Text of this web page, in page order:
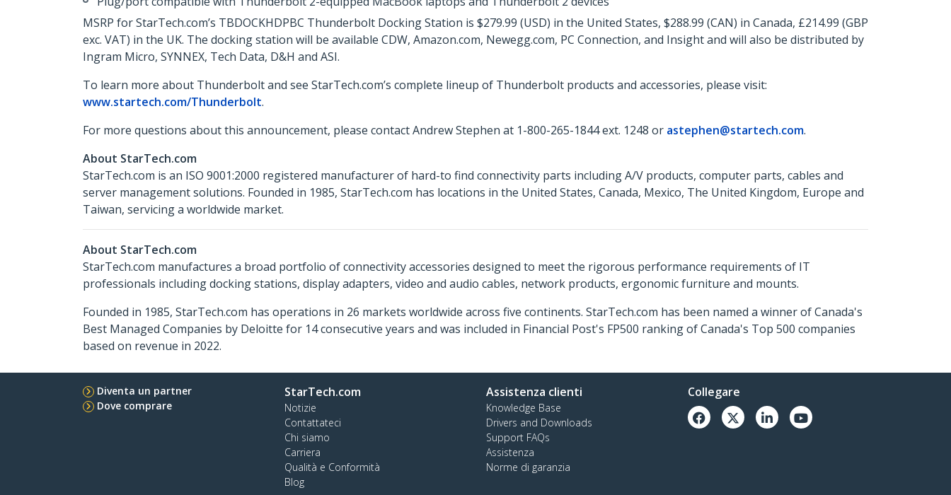
MSRP for StarTech.com’s TBDOCKHDPBC Thunderbolt Docking Station is $279.99 (USD) in the United States, $288.99 (CAN) in Canada, £214.99 (GBP
exc. VAT) in the UK. The docking station will be available CDW, Amazon.com, Newegg.com, PC Connection, and Insight and will also be distributed by
Ingram Micro, SYNNEX, Tech Data, D&H and ASI.
To learn more about Thunderbolt and see StarTech.com’s complete lineup of Thunderbolt products and accessories, please visit:
www.startech.com/Thunderbolt.
For more questions about this announcement, please contact Andrew Stephen at 1-800-265-1844 ext. 1248 or astephen@startech.com.
About StarTech.com
StarTech.com is an ISO 9001:2000 registered manufacturer of hard-to find connectivity parts including A/V products, computer parts, cables and
server management solutions. Founded in 1985, StarTech.com has locations in the United States, Canada, Mexico, The United Kingdom, Europe and
Taiwan, servicing a worldwide market.
About StarTech.com
StarTech.com manufactures a broad portfolio of connectivity accessories designed to meet the rigorous performance requirements of IT
professionals including docking stations, display adapters, video and audio cables, network products, ergonomic furniture and mounts.
Founded in 1985, StarTech.com has operations in 26 markets worldwide across five continents. StarTech.com has been named a winner of Canada's
Best Managed Companies by Deloitte for 14 consecutive years and was included in Financial Post's FP500 ranking of Canada's Top 500 companies
based on revenue in 2022.
Diventa un partner
Dove comprare
StarTech.com
Notizie
Contattateci
Chi siamo
Carriera
Qualità e Conformità
Blog
Assistenza clienti
Knowledge Base
Drivers and Downloads
Support FAQs
Assistenza
Norme di garanzia
Collegare